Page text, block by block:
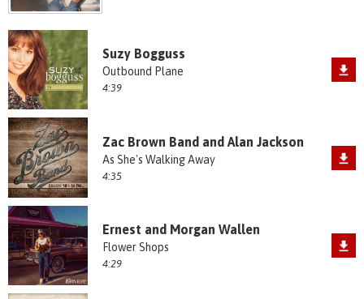
Suzy Bogguss
Outbound Plane
4:39
Zac Brown Band and Alan Jackson
As She's Walking Away
4:35
Ernest and Morgan Wallen
Flower Shops
4:29